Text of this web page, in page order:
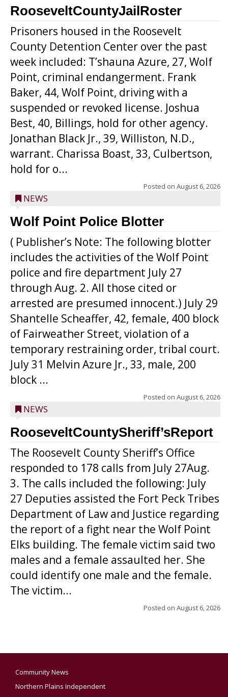
RooseveltCountyJailRoster
Prisoners housed in the Roosevelt
County Detention Center over the past
week included: T’shauna Azure, 27, Wolf
Point, criminal endangerment. Frank
Baker, 44, Wolf Point, driving with a
suspended or revoked license. Joshua
Best, 40, Billings, hold for other agency.
Jonathan Black Jr., 39, Williston, N.D.,
warrant. Charissa Boast, 33, Culbertson,
hold for o...
Posted on August 6, 2026
NEWS
Wolf Point Police Blotter
( Publisher’s Note: The following blotter
includes the activities of the Wolf Point
police and fire department July 27
through Aug. 2. All those cited or
arrested are presumed innocent.) July 29
Shantelle Scheaffer, 42, female, 400 block
of Fairweather Street, violation of a
temporary restraining order, tribal court.
July 31 Melvin Azure Jr., 33, male, 200
block ...
Posted on August 6, 2026
NEWS
RooseveltCountySheriff’sReport
The Roosevelt County Sheriff’s Office
responded to 178 calls from July 27Aug.
3. The calls included the following: July
27 Deputies assisted the Fort Peck Tribes
Department of Law and Justice regarding
the report of a fight near the Wolf Point
Elks building. The female victim said two
males and a female assaulted her. She
could identify one male and the female.
The victim...
Posted on August 6, 2026
Community News
Northern Plains Independent